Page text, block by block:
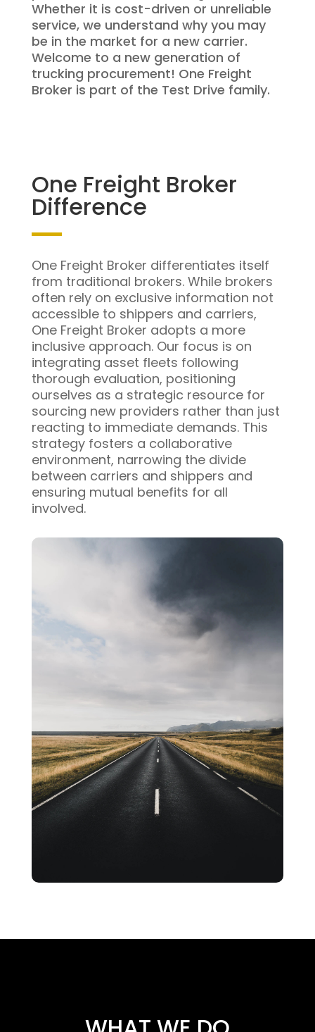
Whether it is cost-driven or unreliable
service, we understand why you may
be in the market for a new carrier.
Welcome to a new generation of
trucking procurement! One Freight
Broker is part of the Test Drive family.
One Freight Broker
Difference
One Freight Broker differentiates itself
from traditional brokers. While brokers
often rely on exclusive information not
accessible to shippers and carriers,
One Freight Broker adopts a more
inclusive approach. Our focus is on
integrating asset fleets following
thorough evaluation, positioning
ourselves as a strategic resource for
sourcing new providers rather than just
reacting to immediate demands. This
strategy fosters a collaborative
environment, narrowing the divide
between carriers and shippers and
ensuring mutual benefits for all
involved.